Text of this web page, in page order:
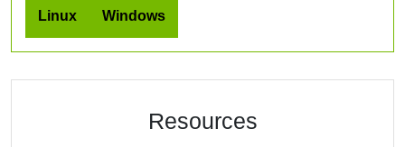
Linux Windows
Resources